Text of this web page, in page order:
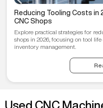
Reducing Tooling Costs
CNC Shops
Explore practical strategies for
shops in 2026, focusing on tool
inventory management.
Used CNC